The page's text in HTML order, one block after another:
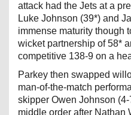
attack had the Jets at a
Luke Johnson (39*) and
immense maturity though
wicket partnership of 58*
competitive 138-9 on a
Parkey then swapped
man-of-the-match
skipper Owen Johnson
middle order after Nathan